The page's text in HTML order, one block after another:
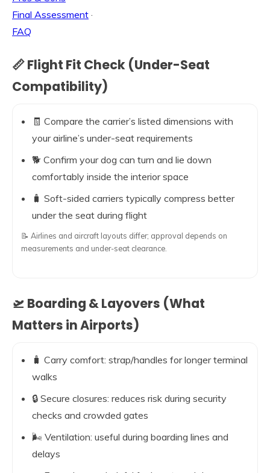
Final Assessment ·
FAQ
📏 Flight Fit Check (Under-Seat
Compatibility)
🧾 Compare the carrier’s listed dimensions with
your airline’s under-seat requirements
🐕 Confirm your dog can turn and lie down
comfortably inside the interior space
🧳 Soft-sided carriers typically compress better
under the seat during flight
📝 Airlines and aircraft layouts differ; approval depends on
measurements and under-seat clearance.
🛫 Boarding & Layovers (What
Matters in Airports)
🧳 Carry comfort: strap/handles for longer terminal
walks
🔒 Secure closures: reduces risk during security
checks and crowded gates
🌬️ Ventilation: useful during boarding lines and
delays